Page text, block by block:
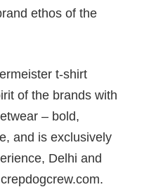
ethos of the
t-shirt
of the brands with
– bold,
and is exclusively
Delhi and
.